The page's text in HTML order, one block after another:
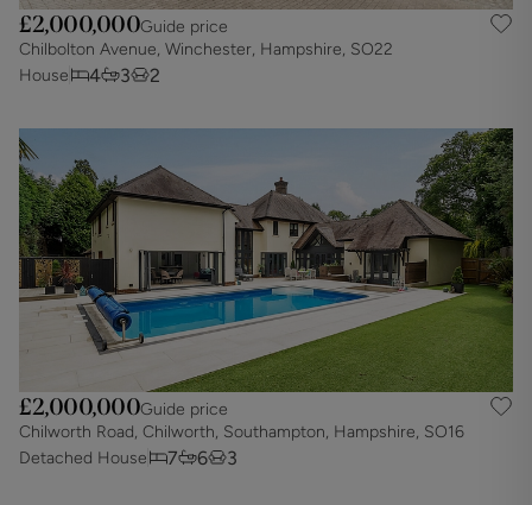
£2,000,000Guide price
Chilbolton Avenue, Winchester, Hampshire, SO22
House
4 3 2
£2,000,000Guide price
Chilworth Road, Chilworth, Southampton, Hampshire, SO16
Detached House
7 6 3